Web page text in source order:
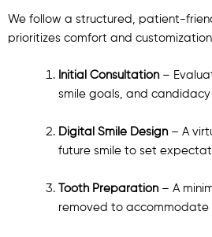
We follow a structured, patient-
prioritizes comfort and
Initial Consultation–
smile goals, and candidacy
Digital Smile Design– A
future smile to set
Tooth Preparation– A
removed to accommodate